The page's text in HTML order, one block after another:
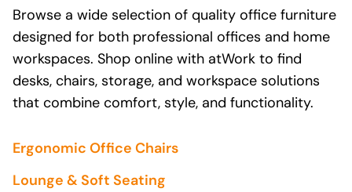
Browse a wide selection of quality office furniture
designed for both professional offices and home
workspaces. Shop online with atWork to find
desks, chairs, storage, and workspace solutions
that combine comfort, style, and functionality.
Ergonomic Office Chairs
Lounge & Soft Seating